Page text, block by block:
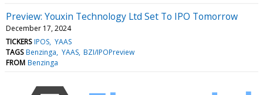
Preview: Youxin Technology Ltd Set To IPO Tomorrow
December 17, 2024
TICKERS IPOS YAAS
TAGS Benzinga YAAS BZI/IPOPreview
FROM Benzinga